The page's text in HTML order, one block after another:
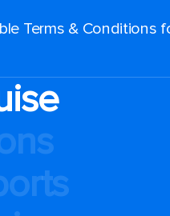
Terms & Conditions